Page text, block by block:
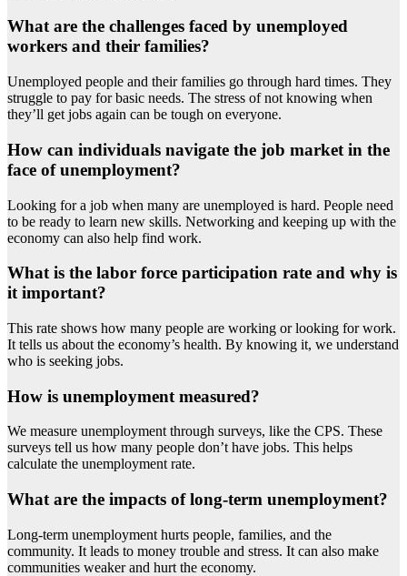
What are the challenges faced by unemployed
workers and their families?
Unemployed people and their families go through hard times. They
struggle to pay for basic needs. The stress of not knowing when
they’ll get jobs again can be tough on everyone.
How can individuals navigate the job market in the
face of unemployment?
Looking for a job when many are unemployed is hard. People need
to be ready to learn new skills. Networking and keeping up with the
economy can also help find work.
What is the labor force participation rate and why is
it important?
This rate shows how many people are working or looking for work.
It tells us about the economy’s health. By knowing it, we understand
who is seeking jobs.
How is unemployment measured?
We measure unemployment through surveys, like the CPS. These
surveys tell us how many people don’t have jobs. This helps
calculate the unemployment rate.
What are the impacts of long-term unemployment?
Long-term unemployment hurts people, families, and the
community. It leads to money trouble and stress. It can also make
communities weaker and hurt the economy.